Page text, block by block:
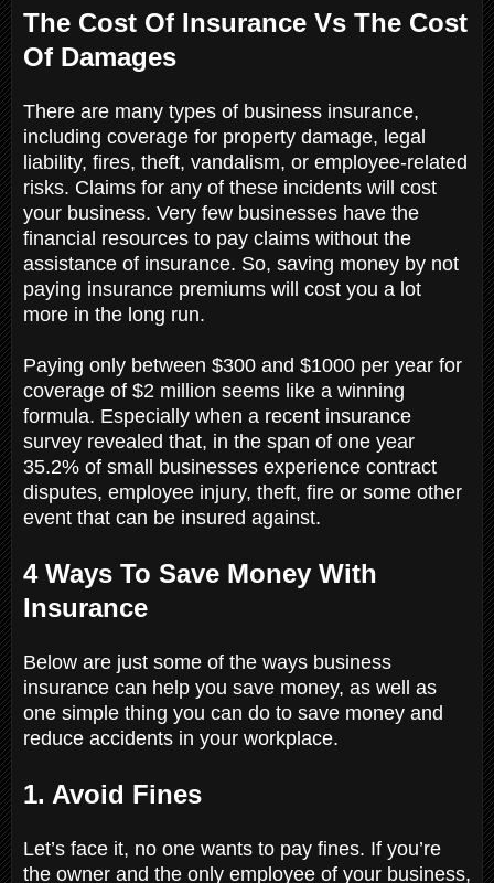
The Cost Of Insurance Vs The Cost
Of Damages
There are many types of business insurance,
including coverage for property damage, legal
liability, fires, theft, vandalism, or employee-related
risks. Claims for any of these incidents will cost
your business. Very few businesses have the
financial resources to pay claims without the
assistance of insurance. So, saving money by not
paying insurance premiums will cost you a lot
more in the long run.
Paying only between $300 and $1000 per year for
coverage of $2 million seems like a winning
formula. Especially when a recent insurance
survey revealed that, in the span of one year
35.2% of small businesses experience contract
disputes, employee injury, theft, fire or some other
event that can be insured against.
4 Ways To Save Money With
Insurance
Below are just some of the ways business
insurance can help you save money, as well as
one simple thing you can do to save money and
reduce accidents in your workplace.
1. Avoid Fines
Let’s face it, no one wants to pay fines. If you’re
the owner and the only employee of your business,